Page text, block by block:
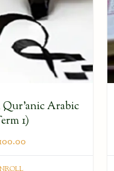
Qur’anic Arabic
1)